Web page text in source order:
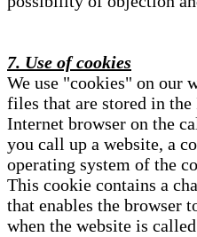
7. Use of cookies
We use "cookies" on our
files that are stored in
Internet browser on the
you call up a website, a
operating system of the
This cookie contains a
that enables the browser
when the website is